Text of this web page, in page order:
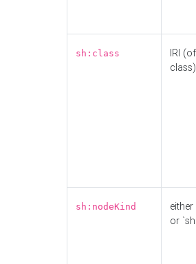
sh:class
IRI
class)
sh:nodeKind
either
or